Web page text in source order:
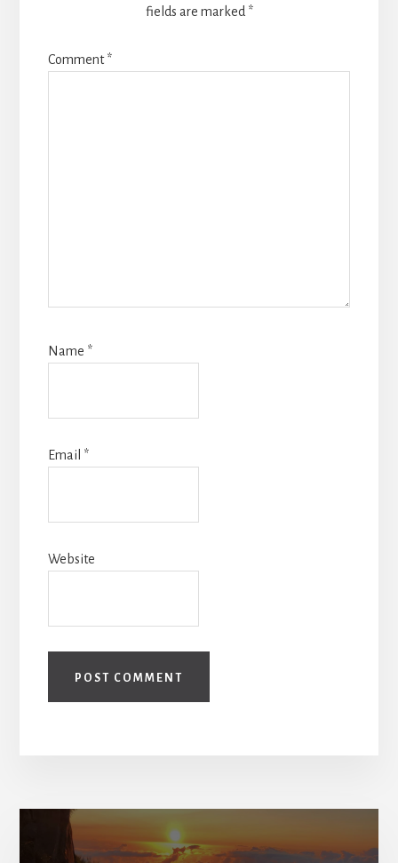
fields are marked *
Comment*
Name *
Email *
Website